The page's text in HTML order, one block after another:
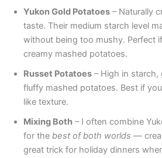
Yukon Gold Potatoes – Naturally
taste. Their medium starch level
without being too mushy. Perfect
creamy mashed potatoes.
Russet Potatoes – High in
fluffy mashed potatoes. Best if
like texture.
Mixing Both – I often combine
for the best of both worlds —
great trick for holiday dinners